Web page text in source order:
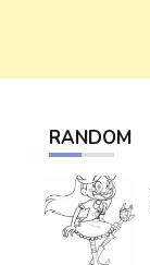
RANDOM